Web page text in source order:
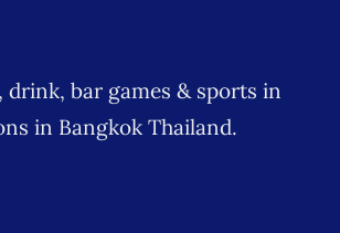
drink, bar games & sports in
in Bangkok Thailand.